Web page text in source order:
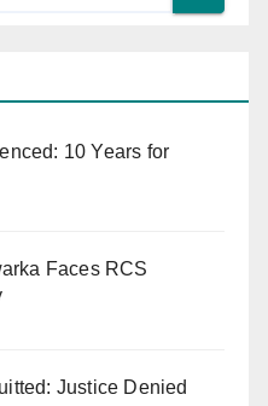
10 Years for
Faces RCS
Justice Denied